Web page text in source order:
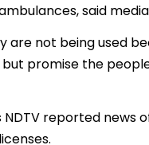
said
are not being used
promise the
reported news